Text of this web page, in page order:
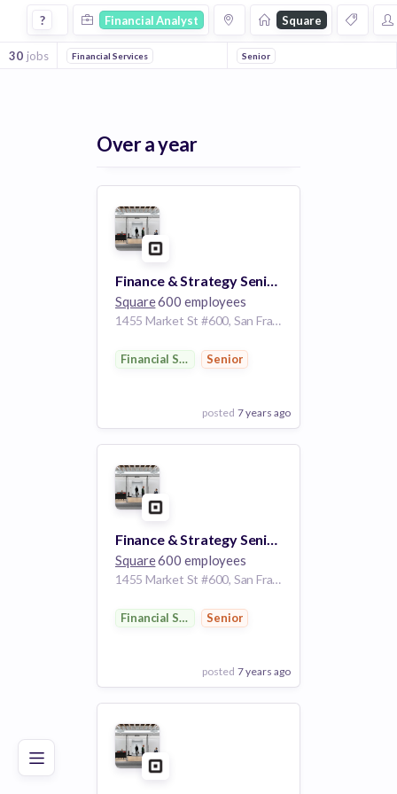
Good Excellent
Financial Analyst Jobs at Square
? Financial Analyst Square
30 jobs Financial Services Senior
Over a year
Finance & Strategy Senior Analyst, Seller Business
Square600 employees
1455 Market St #600, San Francisco, CA 94103, USA
Financial ServicesSenior
posted 7 years ago
View Employer
Add to board
Finance & Strategy Senior Analyst, Seller Business
Square600 employees
1455 Market St #600, San Francisco, CA 94103, USA
Financial ServicesSenior
posted 7 years ago
View Employer
Add to board